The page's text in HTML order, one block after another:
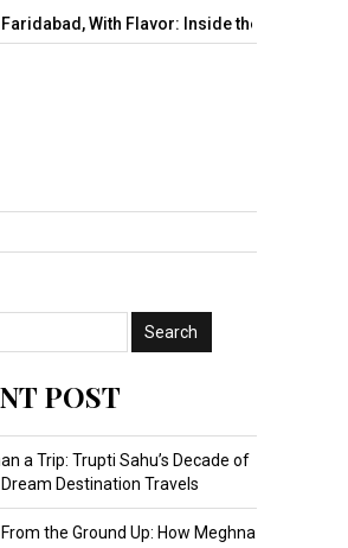
With Flavor: Inside the Rise of…
POST
a Trip: Trupti Sahu’s Decade of
Destination Travels
the Ground Up: How Meghna